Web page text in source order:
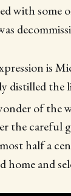
with some
is
distilled the
of the
the careful
half a
home and